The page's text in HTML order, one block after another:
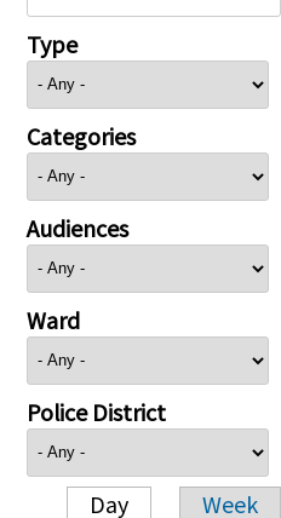
Type
Categories
Audiences
Ward
Police District
Day Week